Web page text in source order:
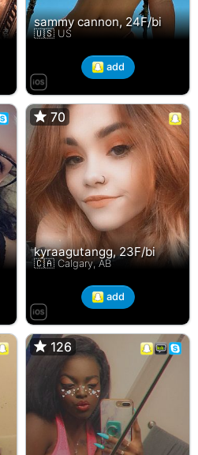
sammy cannon, 24F/bi
🇺🇸 US
add
70
kyraagutangg, 23F/bi
🇨🇦 Calgary, AB
70
add
126
126